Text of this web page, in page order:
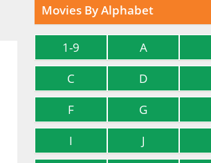
Movies By Alphabet
1-9 A
C
D
F
G
I
J